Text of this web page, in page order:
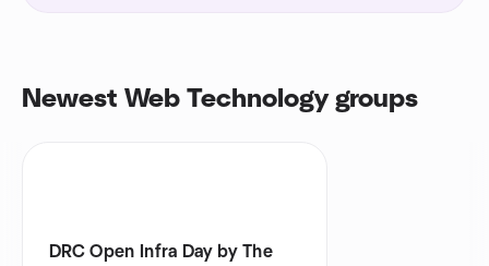
Newest Web Technology groups
DRC Open Infra Day by The